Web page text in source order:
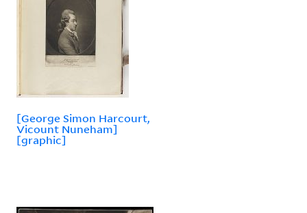
[George Simon Harcourt,
Vicount Nuneham]
[graphic]